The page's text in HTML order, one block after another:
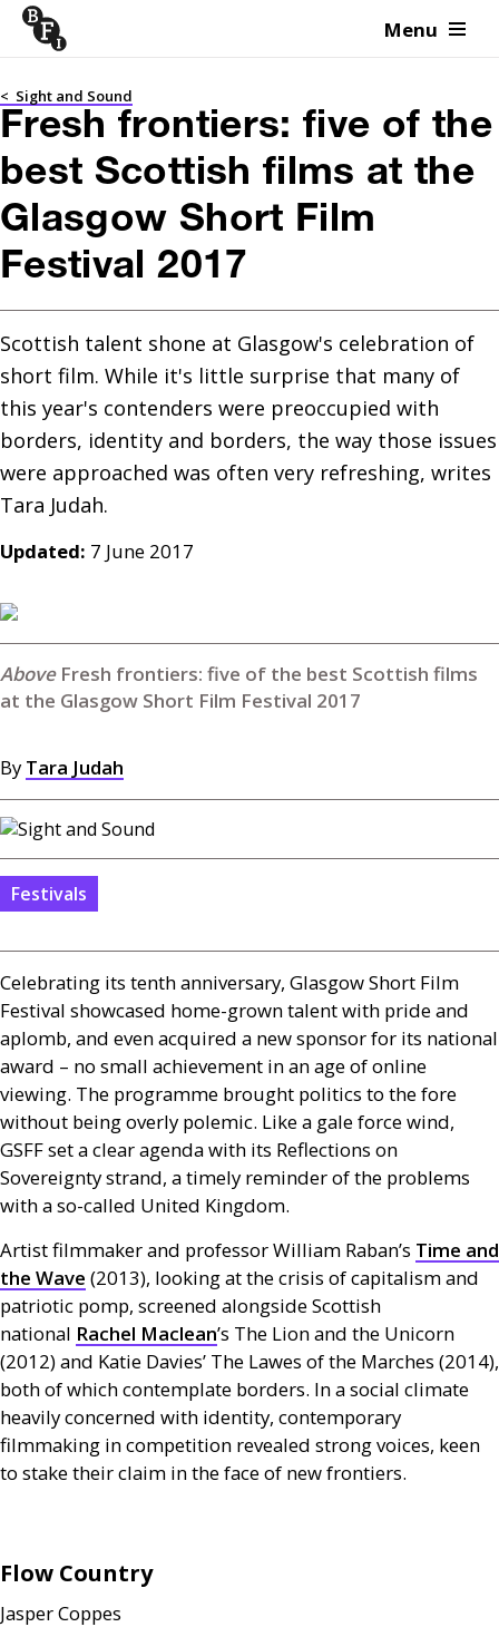
Skip to content Menu
< Sight and Sound
Fresh frontiers: five of the
best Scottish films at the
Glasgow Short Film
Festival 2017
Scottish talent shone at Glasgow's celebration of
short film. While it's little surprise that many of
this year's contenders were preoccupied with
borders, identity and borders, the way those issues
were approached was often very refreshing, writes
Updated: 7 June 2017
Fresh frontiers: five of the best Scottish films
at the Glasgow Short Film Festival 2017
By Tara Judah
Festivals
Celebrating its tenth anniversary, Glasgow Short Film
Festival showcased home-grown talent with pride and
aplomb, and even acquired a new sponsor for its national
award – no small achievement in an age of online
viewing. The programme brought politics to the fore
without being overly polemic. Like a gale force wind,
GSFFset a clear agenda with its Reflections on
Sovereignty strand, a timely reminder of the problems
with a so-called United Kingdom.
Artist filmmaker and professor William Raban’s Time and
the Wave (2013), looking at the crisis of capitalism and
patriotic pomp, screened alongside Scottish
national Rachel Maclean’s The Lion and the Unicorn
(2012) and Katie Davies’ The Lawes of the Marches (2014),
both of which contemplate borders. In a social climate
heavily concerned with identity, contemporary
filmmaking in competition revealed strong voices, keen
to stake their claim in the face of new frontiers.
Flow Country
Jasper Coppes